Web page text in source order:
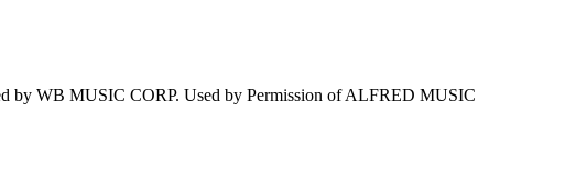
WB MUSIC CORP. Used by Permission of ALFRED MUSIC